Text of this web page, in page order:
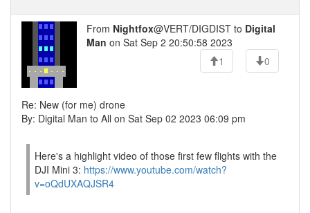
From Nightfox@VERT/DIGDIST to Digital
Man on Sat Sep 2 20:50:58 2023
1
0
Re: New (for me) drone
By: Digital Man to All on Sat Sep 02 2023 06:09 pm
Here's a highlight video of those first few flights with the
DJI Mini 3: https://www.youtube.com/watch?
v=oQdUXAQJSR4